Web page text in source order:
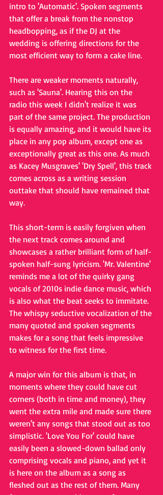
intro to 'Automatic'. Spoken segments
that offer a break from the nonstop
headbopping, as if the DJ at the
wedding is offering directions for the
most efficient way to form a cake line.
There are weaker moments naturally,
such as 'Sauna'. Hearing this on the
radio this week I didn't realize it was
part of the same project. The production
is equally amazing, and it would have its
place in any pop album, except one as
exceptionally great as this one. As much
as Kacey Musgraves' 'Dry Spell', this track
comes across as a writing session
outtake that should have remained that
way.
This short-term is easily forgiven when
the next track comes around and
showcases a rather brilliant form of half-
spoken half-sung lyricism. 'Mr. Valentine'
reminds me a lot of the quirky gang
vocals of 2010s indie dance music, which
is also what the beat seeks to immitate.
The whispy seductive vocalization of the
many quoted and spoken segments
makes for a song that feels impressive
to witness for the first time.
A major win for this album is that, in
moments where they could have cut
corners (both in time and money), they
went the extra mile and made sure there
weren't any songs that stood out as too
simplistic. 'Love You For' could have
easily been a slowed-down ballad only
comprising vocals and piano, and yet it
is here on the album as a song as
fleshed out as the rest of them. Many